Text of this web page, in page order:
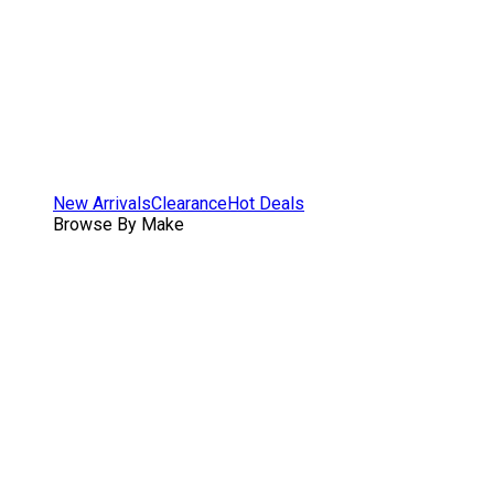
New ArrivalsClearanceHot Deals
Browse By Make